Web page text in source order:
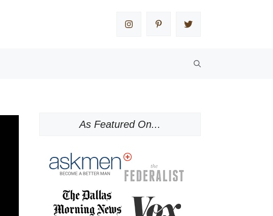
As Featured On...